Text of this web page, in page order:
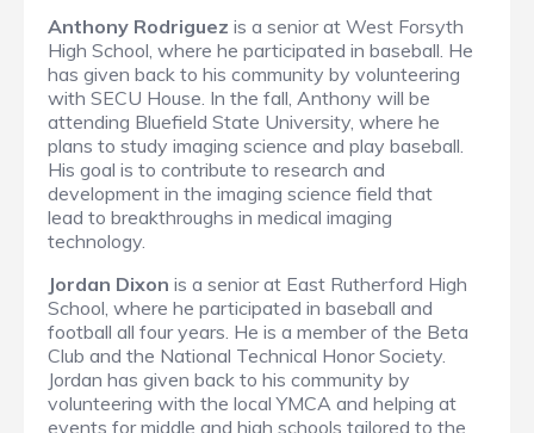
Anthony Rodriguez is a senior at West Forsyth
High School, where he participated in baseball. He
has given back to his community by volunteering
with SECU House. In the fall, Anthony will be
attending Bluefield State University, where he
plans to study imaging science and play baseball.
His goal is to contribute to research and
development in the imaging science field that
lead to breakthroughs in medical imaging
technology.
Jordan Dixon is a senior at East Rutherford High
School, where he participated in baseball and
football all four years. He is a member of the Beta
Club and the National Technical Honor Society.
Jordan has given back to his community by
volunteering with the local YMCA and helping at
events for middle and high schools tailored to the